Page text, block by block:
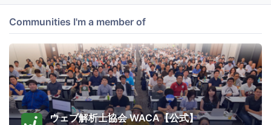
Communities I'm a member of
ウェブ解析士協会 WACA【公式】